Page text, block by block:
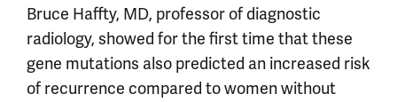
Bruce Haffty, MD, professor of diagnostic
radiology, showed for the first time that these
gene mutations also predicted an increased risk
of recurrence compared to women without